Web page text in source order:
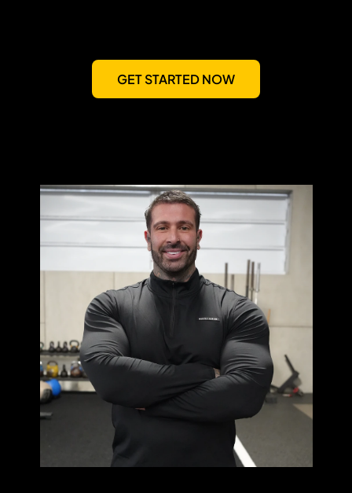
GET STARTED NOW